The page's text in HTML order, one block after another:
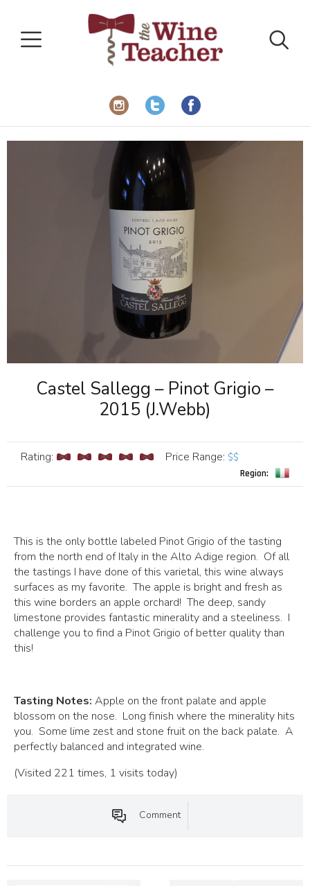
Castel Sallegg – Pinot Grigio –
2015 (J.Webb)
Rating: Price Range: $$
Region:
This is the only bottle labeled Pinot Grigio of the tasting
from the north end of Italy in the Alto Adige region. Of all
the tastings I have done of this varietal, this wine always
surfaces as my favorite. The apple is bright and fresh as
this wine borders an apple orchard! The deep, sandy
limestone provides fantastic minerality and a steeliness. I
challenge you to find a Pinot Grigio of better quality than
this!
Tasting Notes: Apple on the front palate and apple
blossom on the nose. Long finish where the minerality hits
you. Some lime zest and stone fruit on the back palate. A
perfectly balanced and integrated wine.
(Visited 221 times, 1 visits today)
Comment